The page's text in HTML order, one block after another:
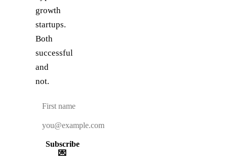
growth
startups.
Both
successful
and
not.
Subscribe
💌